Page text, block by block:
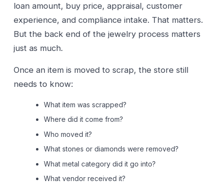
loan amount, buy price, appraisal, customer
experience, and compliance intake. That matters.
But the back end of the jewelry process matters
just as much.
Once an item is moved to scrap, the store still
needs to know:
What item was scrapped?
Where did it come from?
Who moved it?
What stones or diamonds were removed?
What metal category did it go into?
What vendor received it?